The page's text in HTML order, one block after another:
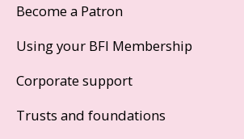
Become a Patron
Using your BFI Membership
Corporate support
Trusts and foundations